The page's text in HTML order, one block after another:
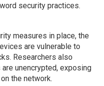
security practices.
measures in place, the
are vulnerable to
Researchers also
unencrypted, exposing
the network.